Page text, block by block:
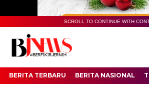
SCROLL TO CONTINUE WITH
BERITA TERBARU BERITA NASIONAL